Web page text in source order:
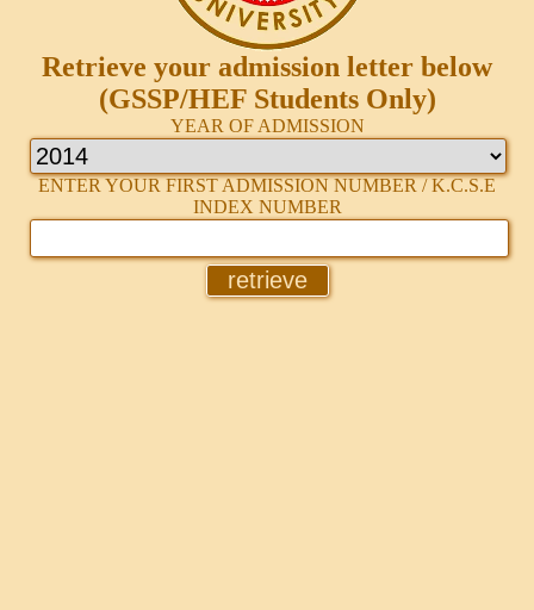
Retrieve your admission letter below
(GSSP/HEF Students Only)
YEAR OF ADMISSION
ENTER YOUR FIRST ADMISSION NUMBER / K.C.S.E
INDEX NUMBER
retrieve